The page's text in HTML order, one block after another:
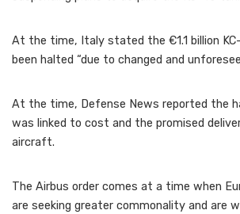
At the time, Italy stated the €1.1 billion
been halted “due to changed and
At the time, Defense News reported the
was linked to cost and the promised
aircraft.
The Airbus order comes at a time when
are seeking greater commonality and are